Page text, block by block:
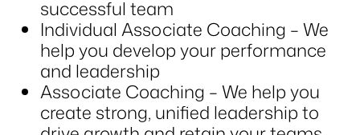
successful team
Individual Associate Coaching – We
help you develop your performance
and leadership
Associate Coaching – We help you
create strong, unified leadership to